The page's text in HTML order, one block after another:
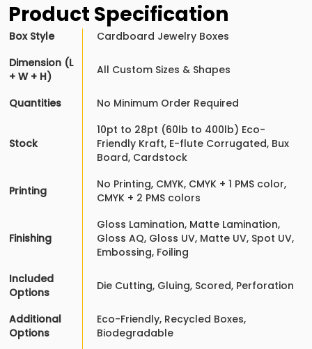
Product Specification
Box Style
Cardboard Jewelry Boxes
Dimension (L
+ W + H)
All Custom Sizes & Shapes
Quantities No Minimum Order Required
Stock
10pt to 28pt (60lb to 400lb) Eco-
Friendly Kraft, E-flute Corrugated, Bux
Board, Cardstock
Printing
No Printing, CMYK, CMYK + 1 PMS color,
CMYK + 2 PMS colors
Finishing
Gloss Lamination, Matte Lamination,
Gloss AQ, Gloss UV, Matte UV, Spot UV,
Embossing, Foiling
Included
Options
Die Cutting, Gluing, Scored, Perforation
Additional
Options
Eco-Friendly, Recycled Boxes,
Biodegradable